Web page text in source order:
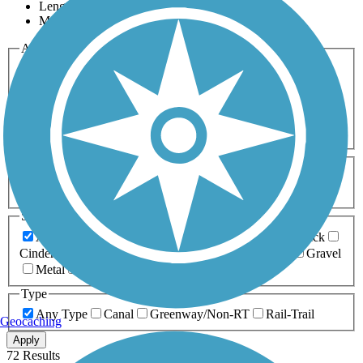
Length
Most Popular
Activities
Any Activity
Bike Birding
Cross Country
Dog Walking Fishing Geocaching
Hiking
Horseback Riding
Inline Skating
Mountain Biking
Running
Snowmobiling Walking
Wheelchair
Accessible
Length
Any Length
0-5 Miles 5-10 Miles
10-20 Miles
20+ Miles
Surfaces
Any Surface
Asphalt Ballast Boardwalk
Brick
Cinder
Crushed Stone Dirt
Gravel
Metal
Type
Any Type
Canal Greenway/Non-RT Rail-Trail
Apply
72 Results
Geocaching